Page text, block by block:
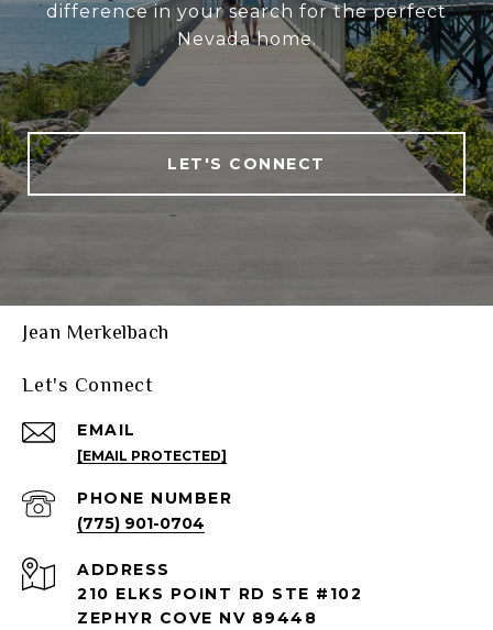
difference in your search for the perfect
Nevada home.
LET'S CONNECT
Jean Merkelbach
Let's Connect
EMAIL
[EMAIL PROTECTED]
PHONE NUMBER
(775) 901-0704
ADDRESS
210 ELKS POINT RD STE #102
ZEPHYR COVE NV 89448